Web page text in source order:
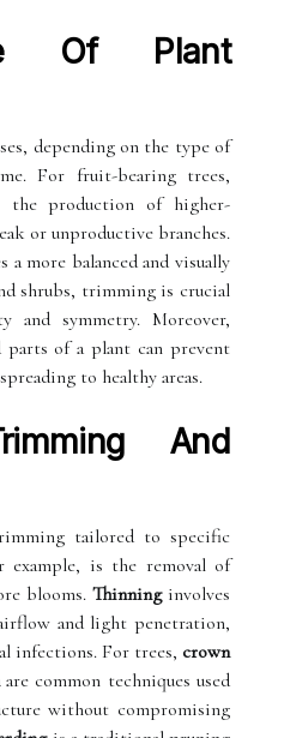
Of Plant
depending on the type of
For fruit-bearing trees,
the production of higher-
or unproductive branches.
more balanced and visually
shrubs, trimming is crucial
symmetry. Moreover,
parts of a plant can prevent
to healthy areas.
And
tailored to specific
example, is the removal of
blooms.Thinninginvolves
and light penetration,
infections. For trees, crown
are common techniques used
without compromising